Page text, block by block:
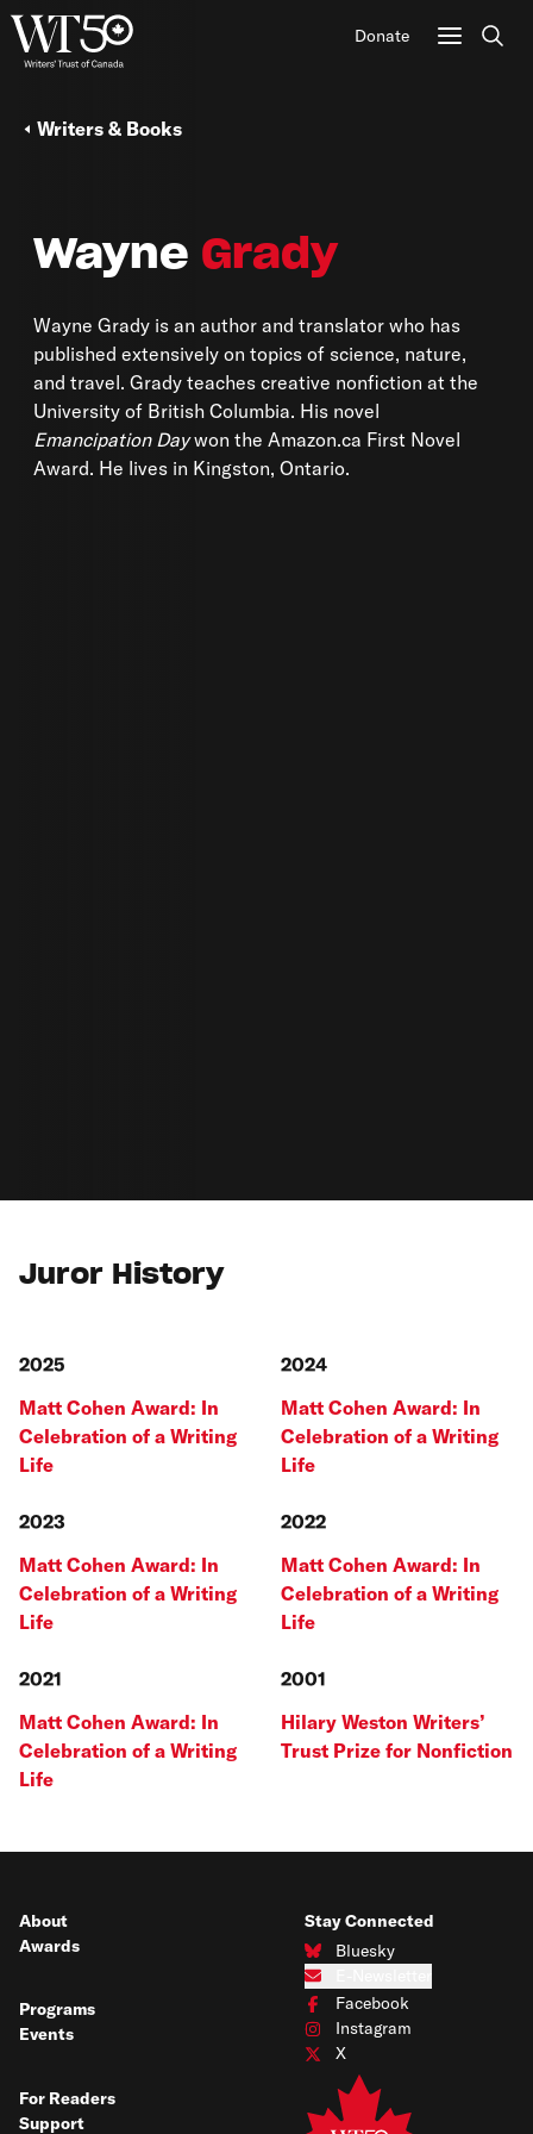
Donate
Wayne Grady
Wayne Grady is an author and translator who has
published extensively on topics of science, nature,
and travel. Grady teaches creative nonfiction at the
University of British Columbia. His novel
Emancipation Daywon the Amazon.ca First Novel
Award. He lives in Kingston, Ontario.
Writers & Books
Juror History
2025
Matt Cohen Award: In
Celebration of a Writing
Life
2024
Matt Cohen Award: In
Celebration of a Writing
Life
2023
Matt Cohen Award: In
Celebration of a Writing
Life
2022
Matt Cohen Award: In
Celebration of a Writing
Life
2021
Matt Cohen Award: In
Celebration of a Writing
Life
2001
Hilary Weston Writers’
Trust Prize for Nonfiction
About
Awards
Programs
Events
For Readers
Support
Stay Connected
Bluesky
Connect with us on Bluesky
Subscribe to our e-newsletter
Facebook
Connect with us on Facebook
Instagram
Connect with us on Instagram
X
Connect with us on X